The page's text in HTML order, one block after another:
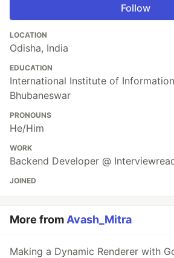
Follow
LOCATION
Odisha, India
EDUCATION
International Institute of
Bhubaneswar
PRONOUNS
He/Him
WORK
Backend Developer @
JOINED
More from Avash_Mitra
Making a Dynamic Renderer with